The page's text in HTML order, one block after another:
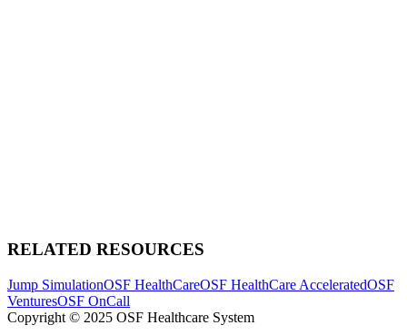
RELATED RESOURCES
Jump SimulationOSF HealthCareOSF HealthCare AcceleratedOSF
VenturesOSF OnCall
Copyright © 2025 OSF Healthcare System